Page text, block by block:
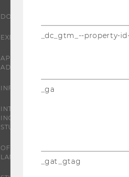
DOCTORAL / PHD PROGRAMS
EXECUTIVE EDUCATION
APPLICATION AND
ADMISSIONS
INFORMATION FOR STUDENTS
INTERNATIONAL AND
INCOMING EXCHANGE
STUDENTS
OFFERS FOR SCHOOLS
LANDINGPAGE
_dc_gtm_--property-
_ga
_gat_gtag